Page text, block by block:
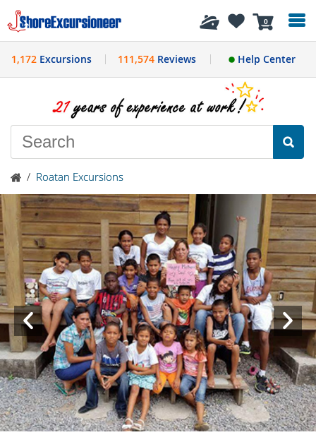
0
History
1,172 Excursions 111,574Reviews Help Center
/ Roatan Excursions